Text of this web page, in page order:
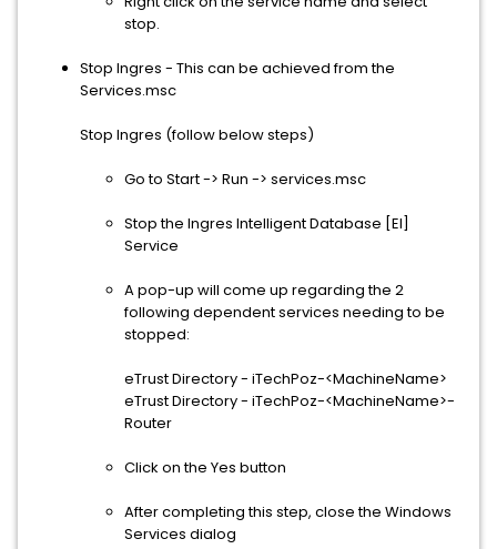
stop.
Stop Ingres - This can be achieved from the
Services.msc
Stop Ingres (follow below steps)
Go to Start -> Run -> services.msc
Stop the Ingres Intelligent Database [EI]
Service
A pop-up will come up regarding the 2
following dependent services needing to be
stopped:
eTrust Directory - iTechPoz-<MachineName>
eTrust Directory - iTechPoz-<MachineName>-
Router
Click on the Yes button
After completing this step, close the Windows
Services dialog